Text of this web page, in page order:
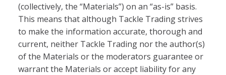
(collectively, the “Materials”) on an “as-is” basis.
This means that although Tackle Trading strives
to make the information accurate, thorough and
current, neither Tackle Trading nor the author(s)
of the Materials or the moderators guarantee or
warrant the Materials or accept liability for any